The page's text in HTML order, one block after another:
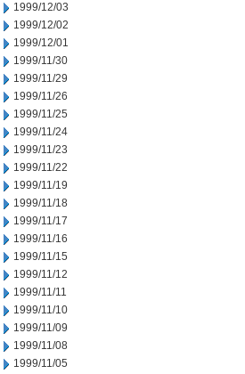
1999/12/03
1999/12/02
1999/12/01
1999/11/30
1999/11/29
1999/11/26
1999/11/25
1999/11/24
1999/11/23
1999/11/22
1999/11/19
1999/11/18
1999/11/17
1999/11/16
1999/11/15
1999/11/12
1999/11/11
1999/11/10
1999/11/09
1999/11/08
1999/11/05